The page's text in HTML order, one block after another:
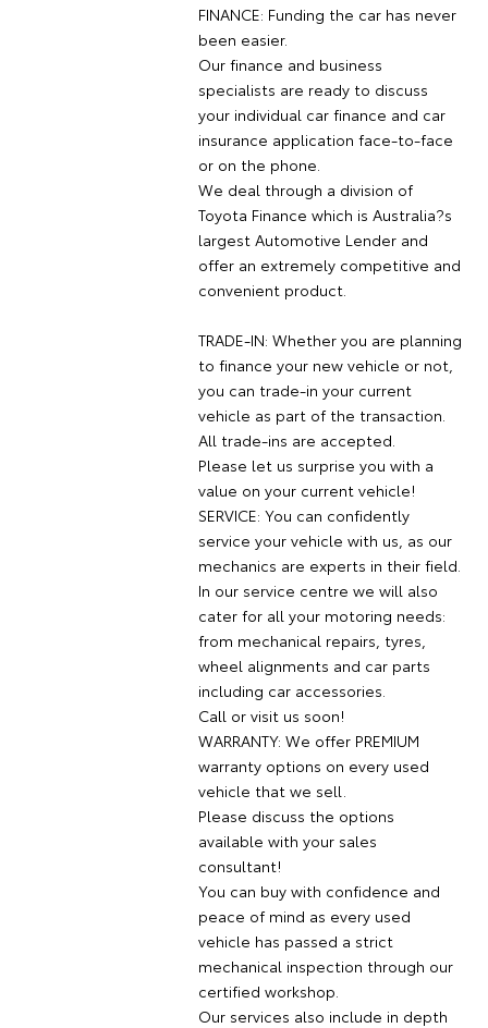
FINANCE: Funding the car has never
been easier.
Our finance and business
specialists are ready to discuss
your individual car finance and car
insurance application face-to-face
or on the phone.
We deal through a division of
Toyota Finance which is Australia?s
largest Automotive Lender and
offer an extremely competitive and
convenient product.
TRADE-IN: Whether you are planning
to finance your new vehicle or not,
you can trade-in your current
vehicle as part of the transaction.
All trade-ins are accepted.
Please let us surprise you with a
value on your current vehicle!
SERVICE: You can confidently
service your vehicle with us, as our
mechanics are experts in their field.
In our service centre we will also
cater for all your motoring needs:
from mechanical repairs, tyres,
wheel alignments and car parts
including car accessories.
Call or visit us soon!
WARRANTY: We offer PREMIUM
warranty options on every used
vehicle that we sell.
Please discuss the options
available with your sales
consultant!
You can buy with confidence and
peace of mind as every used
vehicle has passed a strict
mechanical inspection through our
certified workshop.
Our services also include in depth